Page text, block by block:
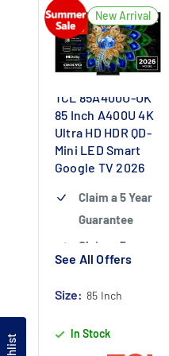
Colour –
Experience
cinema-grade
colour fidelity
Up to 6,000 nits
HDR – See fine
detail in bright
and dark
144Hz Refresh
smooth and
display
New Arrival
TCL 85A400U-UK
85 Inch A400U 4K
Ultra HD HDR QD-
Mini LED Smart
Google TV 2026
Claim a 5 Year
Guarantee
Claim a 5 year
guarantee
Claim 5 year
registering
See All Offers
Size: 85 Inch
In Stock